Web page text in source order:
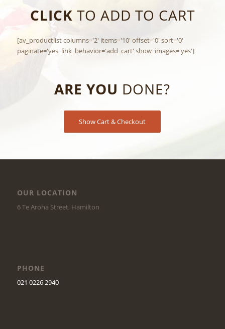
CLICK TO ADD TO CART
[av_productlist columns='2' items='10' offset='0' sort='0'
paginate='yes' link_behavior='add_cart' show_images='yes']
ARE YOU DONE?
Show Cart & Checkout
OUR LOCATION
6 Te Aroha Street, Hamilton
PHONE
021 0226 2940